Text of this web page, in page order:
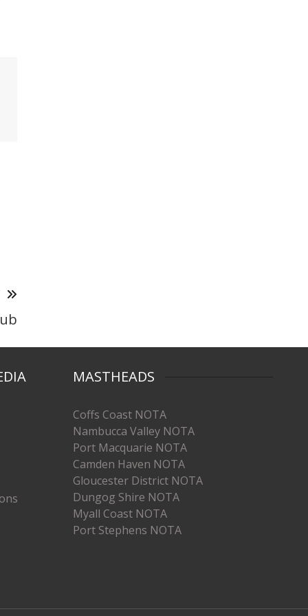
MASTHEADS
Coffs Coast NOTA
Nambucca Valley NOTA
Port Macquarie NOTA
Camden Haven NOTA
Gloucester District NOTA
Dungog Shire NOTA
Myall Coast NOTA
Port Stephens NOTA